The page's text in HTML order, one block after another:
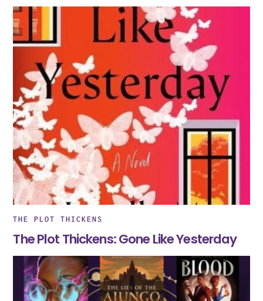
THE PLOT THICKENS
The Plot Thickens: Gone Like Yesterday